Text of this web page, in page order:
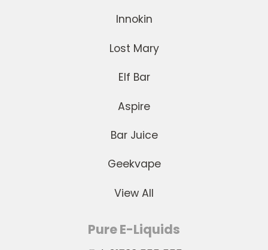
Innokin
Lost Mary
Elf Bar
Aspire
Bar Juice
Geekvape
View All
Pure E-Liquids